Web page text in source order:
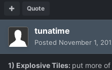
Quote
tunatime
Posted November 1,
1) Explosive Tiles: put more